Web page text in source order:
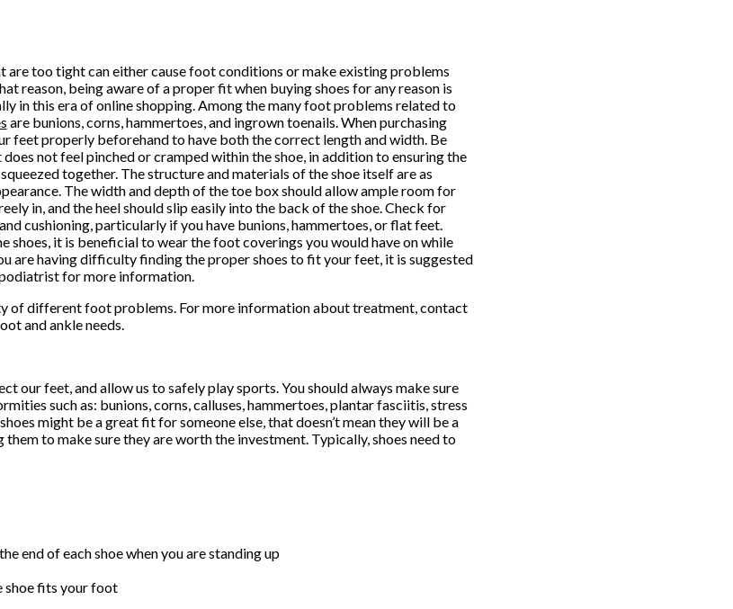
are too tight can either cause foot conditions or make existing problems
reason, being aware of a proper fit when buying shoes for any reason is
in this era of online shopping. Among the many foot problems related to
are bunions, corns, hammertoes, and ingrown toenails. When purchasing
feet properly beforehand to have both the correct length and width. Be
not feel pinched or cramped within the shoe, in addition to ensuring the
together. The structure and materials of the shoe itself are as
The width and depth of the toe box should allow ample room for
in, and the heel should slip easily into the back of the shoe. Check for
cushioning, particularly if you have bunions, hammertoes, or flat feet.
shoes, it is beneficial to wear the foot coverings you would have on while
are having difficulty finding the proper shoes to fit your feet, it is suggested
for more information.
of different foot problems. For more information about treatment, contact
and ankle needs.
our feet, and allow us to safely play sports. You should always make sure
such as: bunions, corns, calluses, hammertoes, plantar fasciitis, stress
might be a great fit for someone else, that doesn’t mean they will be a
to make sure they are worth the investment. Typically, shoes need to
end of each shoe when you are standing up
shoe fits your foot